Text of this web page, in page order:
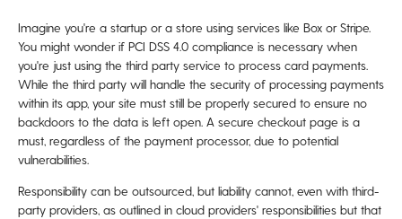
Imagine you're a startup or a store using services like Box or Stripe.
You might wonder if PCI DSS 4.0 compliance is necessary when
you're just using the third party service to process card payments.
While the third party will handle the security of processing payments
within its app, your site must still be properly secured to ensure no
backdoors to the data is left open. A secure checkout page is a
must, regardless of the payment processor, due to potential
vulnerabilities.
Responsibility can be outsourced, but liability cannot, even with third-
party providers, as outlined in cloud providers' responsibilities but that